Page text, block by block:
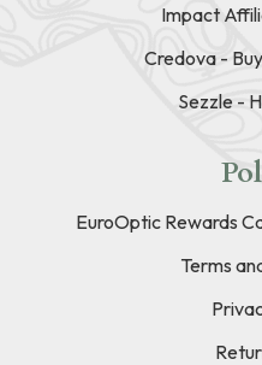
Impact
Credova -
Sezzle -
EuroOptic Rewards
Terms